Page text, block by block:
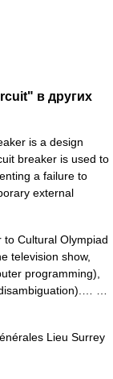
в других
is a design
breaker is used to
a failure to
external
Cultural Olympiad
television show,
programming),
…
Lieu Surrey